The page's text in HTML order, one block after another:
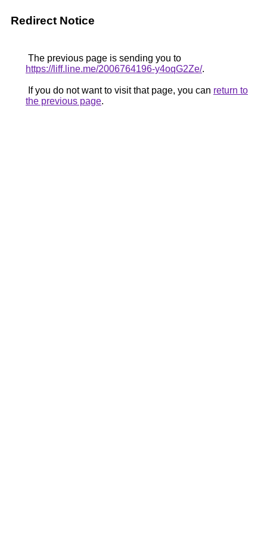
Redirect Notice
The previous page is sending you to
https://liff.line.me/2006764196-y4oqG2Ze/.
If you do not want to visit that page, you can return to
the previous page.